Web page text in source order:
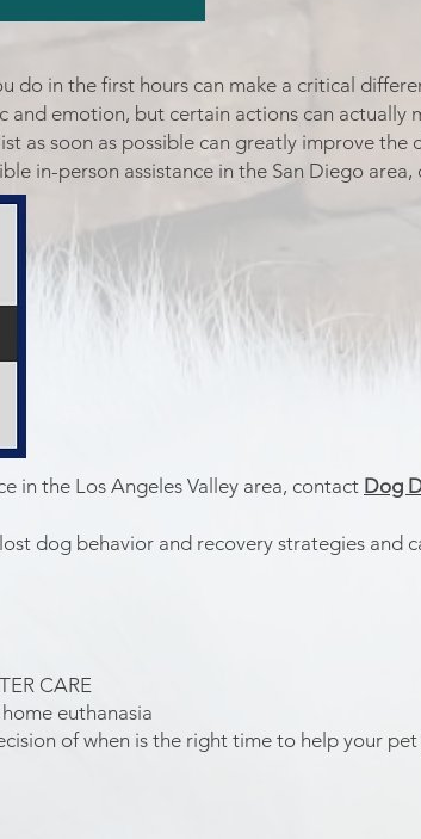
do in the first hours can make a critical
and emotion, but certain actions can
as soon as possible can greatly improve the
in-person assistance in the San Diego area,
in the Los Angeles Valley area, contact Dog
dog behavior and recovery strategies
CARE
euthanasia
of when is the right time to help your